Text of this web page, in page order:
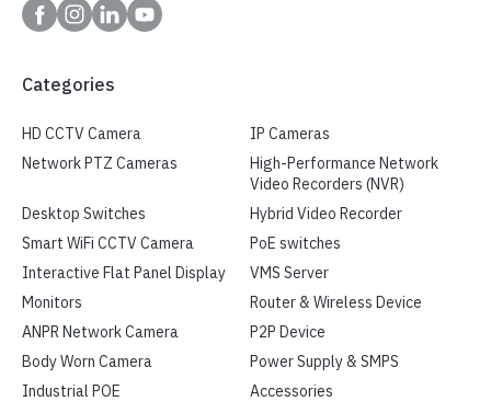
Categories
HD CCTV Camera
IP Cameras
Network PTZ Cameras
High-Performance Network
Video Recorders (NVR)
Desktop Switches
Hybrid Video Recorder
Smart WiFi CCTV Camera
PoE switches
Interactive Flat Panel Display
VMS Server
Monitors
Router & Wireless Device
ANPR Network Camera
P2P Device
Body Worn Camera
Power Supply & SMPS
Industrial POE
Accessories